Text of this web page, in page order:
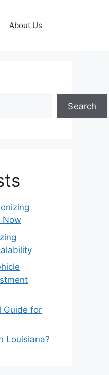
About Us
Search
Now
Guide for
Louisiana?